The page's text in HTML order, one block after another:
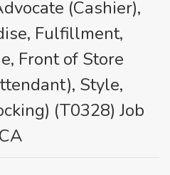
(Cashier),
Fulfillment,
Front of Store
Style,
(T0328) Job